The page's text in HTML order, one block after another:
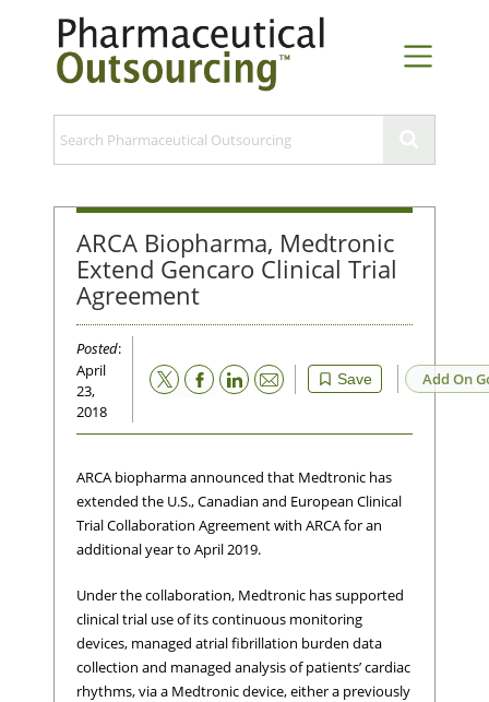
ARCA Biopharma, Medtronic
Extend Gencaro Clinical Trial
Agreement
Posted:
April
23,
2018
Save
Email Add On
ARCA biopharma announced that Medtronic has
extended the U.S., Canadian and European Clinical
Trial Collaboration Agreement with ARCA for an
additional year to April 2019.
Under the collaboration, Medtronic has supported
clinical trial use of its continuous monitoring
devices, managed atrial fibrillation burden data
collection and managed analysis of patients’ cardiac
rhythms, via a Medtronic device, either a previously